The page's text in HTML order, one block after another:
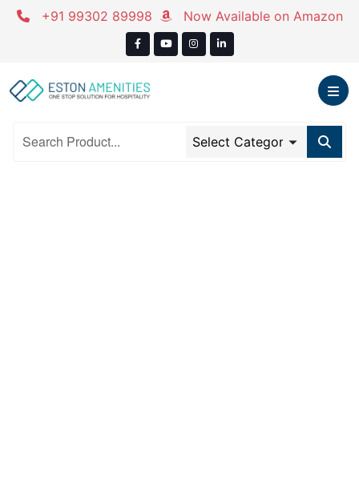
Skip
+91 99302 89998 Now Available on Amazon